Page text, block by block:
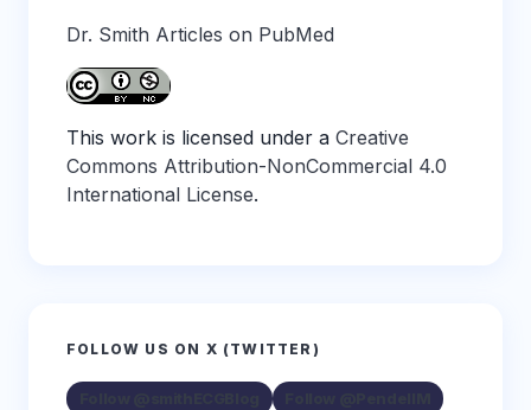
Dr. Smith Articles on PubMed
This work is licensed under a Creative
Commons Attribution-NonCommercial 4.0
International License.
FOLLOW US ON X (TWITTER)